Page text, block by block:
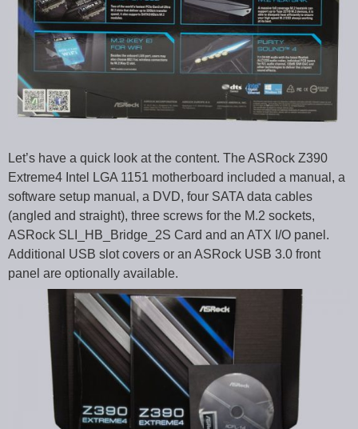
Let’s have a quick look at the content. The ASRock Z390
Extreme4 Intel LGA 1151 motherboard included a manual, a
software setup manual, a DVD, four SATA data cables
(angled and straight), three screws for the M.2 sockets,
ASRock SLI_HB_Bridge_2S Card and an ATX I/O panel.
Additional USB slot covers or an ASRock USB 3.0 front
panel are optionally available.